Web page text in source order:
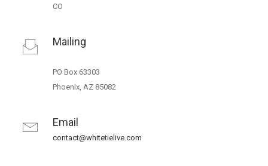
CO
Mailing
PO Box 63303
Phoenix, AZ 85082
Email
contact@whitetielive.com